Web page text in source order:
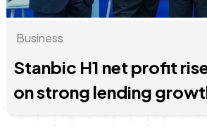
June & Martin
Chiko & Maalika
Capital In The Morning
Chiko, Alex, Onyatta & Kabir
Saturday Music & Sports
Jacob & Kaima
Business
Stanbic H1 net profit
on strong lending